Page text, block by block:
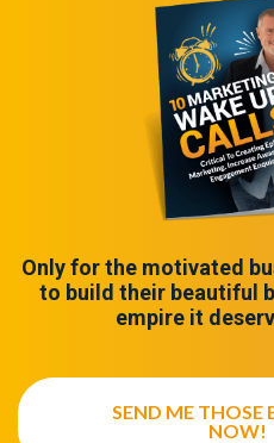
Only for the motivated
to build their beautiful
empire it
SEND ME THOSE
NOW!